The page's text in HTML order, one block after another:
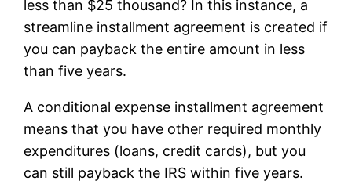
less than $25 thousand? In this instance, a
streamline installment agreement is created if
you can payback the entire amount in less
than five years.
A conditional expense installment agreement
means that you have other required monthly
expenditures (loans, credit cards), but you
can still payback the IRS within five years.